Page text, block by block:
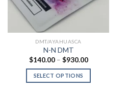
DMT/AYAHUASCA
N-N DMT
$140.00 – $930.00Price
$140.00
$930.00
SELECT OPTIONS